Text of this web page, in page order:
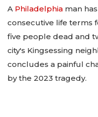
A Philadelphia man
consecutive life terms
five people dead and
city's Kingsessing
concludes a painful
by the 2023 tragedy.